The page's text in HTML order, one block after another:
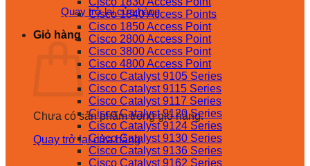
Quay trở lại cửa hàng
Giỏ hàng
Chưa có sản phẩm trong giỏ hàng.
Quay trở lại cửa hàng
Cisco 1840 Access Points
Cisco 1850 Access Point
Cisco 2800 Access Point
Cisco 3800 Access Point
Cisco 4800 Access Point
Cisco Catalyst 9105 Series
Cisco Catalyst 9115 Series
Cisco Catalyst 9117 Series
Cisco Catalyst 9120 Series
Cisco Catalyst 9124 Series
Cisco Catalyst 9130 Series
Cisco Catalyst 9136 Series
Cisco Catalyst 9162 Series